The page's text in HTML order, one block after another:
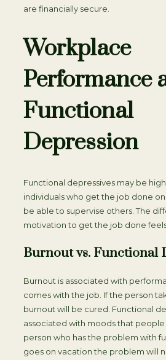
are financially secure.
Workplace
Performance
Functional
Depression
Functional depressives may be
individuals who get the job done
be able to supervise others. The
motivation to get the job done
Burnout vs. Functional
Burnout is associated with
comes with the job. If the person
burnout will be cured. Functional
associated with moods that
person who has the problem with
goes on vacation the problem will